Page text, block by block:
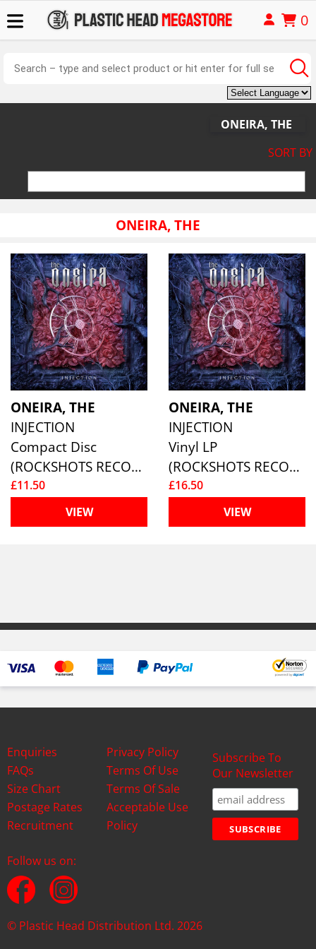
0
ONEIRA, THE
SORT BY
ONEIRA, THE
ONEIRA, THE
INJECTION
Compact Disc
(ROCKSHOTS RECORDS)
£11.50
VIEW
ONEIRA, THE
INJECTION
Vinyl LP
(ROCKSHOTS RECORDS)
£16.50
VIEW
Enquiries
FAQs
Size Chart
Postage Rates
Recruitment
Privacy Policy
Terms Of Use
Terms Of Sale
Acceptable Use
Policy
Subscribe To
Our Newsletter
Follow us on:
© Plastic Head Distribution Ltd. 2026